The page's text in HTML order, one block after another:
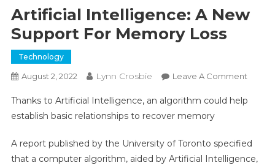
Artificial Intelligence: A New
Support For Memory Loss
Technology
August 2, 2022 Lynn Crosbie Leave A CommentOn
For
Thanks to Artificial Intelligence, an algorithm could help
establish basic relationships to recover memory
A report published by the University of Toronto specified
that a computer algorithm, aided by Artificial Intelligence,